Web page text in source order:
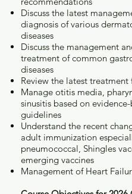
Discuss the latest
diagnosis of various
diseases
Discuss the management
treatment of common
diseases
Review the latest treatment
Manage otitis media,
sinusitis based on
guidelines
Understand the recent
adult immunization
pneumococcal, Shingles
emerging vaccines
Management of Heart